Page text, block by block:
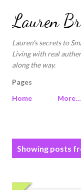
Lauren
Lauren's secrets to
Living with real
along the way.
Pages
Home
More…
Showing posts